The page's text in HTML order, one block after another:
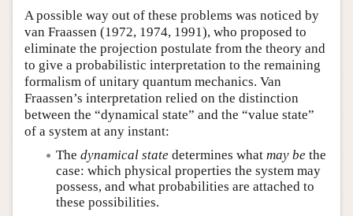
A possible way out of these problems was noticed by
van Fraassen (1972, 1974, 1991), who proposed to
eliminate the projection postulate from the theory and
to give a probabilistic interpretation to the remaining
formalism of unitary quantum mechanics. Van
Fraassen’s interpretation relied on the distinction
between the “dynamical state” and the “value state”
of a system at any instant:
The dynamical state determines what may be the
case: which physical properties the system may
possess, and what probabilities are attached to
these possibilities.